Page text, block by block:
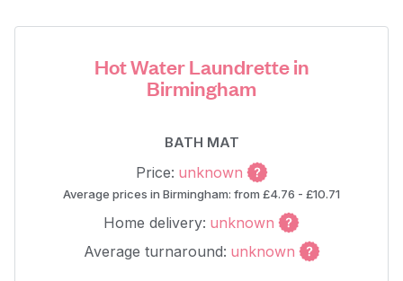
Hot Water Laundrette in
Birmingham
BATH MAT
Price: unknown
Average prices in Birmingham: from £4.76 - £10.71
Home delivery: unknown
Average turnaround: unknown